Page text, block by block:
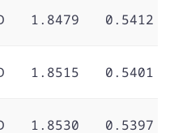
1.8479 0.5412
1.8515 0.5401
1.8530 0.5397